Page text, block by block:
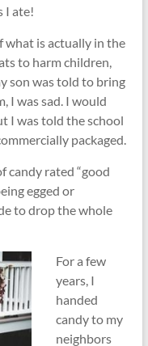
I ate!
what is actually in the
to harm children,
son was told to bring
I was sad. I would
I was told the school
packaged.
candy rated “good
egged or
to drop the whole
For a few
years, I
handed
candy to my
neighbors